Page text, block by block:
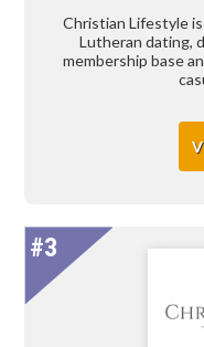
Christian Lifestyle
Lutheran dating,
membership base
#3